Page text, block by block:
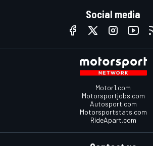
Social media
Motor1.com
Motorsportjobs.com
Autosport.com
Motorsportstats.com
RideApart.com